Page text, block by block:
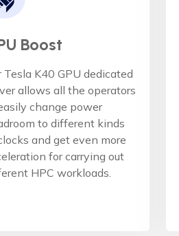
Boost
Tesla K40 GPU dedicated
allows all the operators
change power
to different kinds
and get even more
for carrying out
HPC workloads.